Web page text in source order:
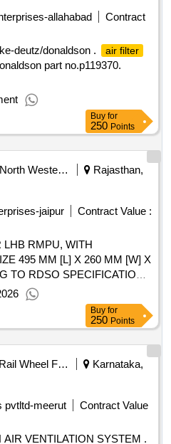
allahabad
Contract
deutz/donaldson . air filter
part no.p119370.
Buy for
250 Points
North Western Railway
Rajasthan,
jaipur
Contract Value :
LHB RMPU, WITH
495 MM [L] X 260 MM [W] X
TO RDSO SPECIFICATION
2003 (REV-2) AND AS PER
PE/SK/AC/0074-2004 (REV-
LHB VARIANT RMPU AC
FOR LHB RMPU,
SIZE 495 MM [L] X 260 MM
TO RDSO
PE/SPEC/AC/0055-2003
(REV-1), SUITABLE FOR
AC COACHES. [ Warranty
of delivery ] [Quantity
Buy for
250 Points
Rail Wheel Factory
Karnataka,
pvtltd-meerut
Contract Value
AIR VENTILATION SYSTEM .